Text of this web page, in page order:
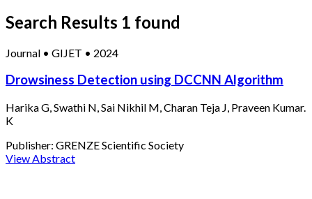
Search Results 1 found
Journal • GIJET • 2024
Drowsiness Detection using DCCNN Algorithm
Harika G, Swathi N, Sai Nikhil M, Charan Teja J, Praveen Kumar.
K
Publisher: GRENZE Scientific Society
View Abstract